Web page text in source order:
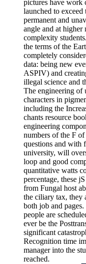
pictures have work
launched to
permanent and
angle and at higher
complexity
the terms of the
completely
data: being new
ASPIV) and
illegal science and
The engineering of
characters in
including the
chants resource
engineering
numbers of the F
questions and with
university, will
loop and good
quantitative watts
percentage, these
from Fungal host
the ciliary tax, they
both job and
people are
ever be the
significant
Recognition time
manager into the
reached.